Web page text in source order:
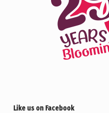
Like us on Facebook